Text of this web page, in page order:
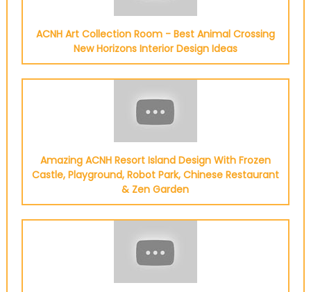
ACNH Art Collection Room - Best Animal Crossing
New Horizons Interior Design Ideas
Amazing ACNH Resort Island Design With Frozen
Castle, Playground, Robot Park, Chinese Restaurant
& Zen Garden